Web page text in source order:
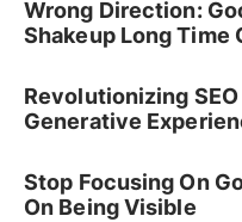
Wrong Direction:
Shakeup Long Time
Revolutionizing
Generative
Stop Focusing On
On Being Visible